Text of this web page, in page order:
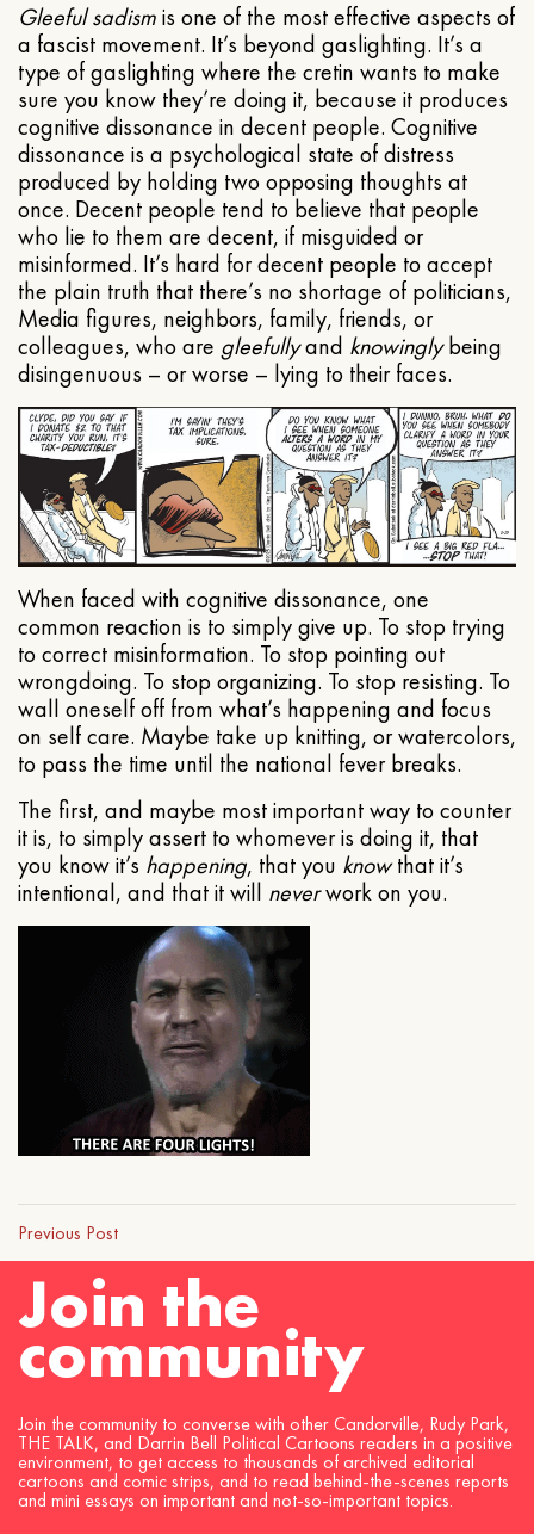
Gleeful sadismis one of the most effective aspects of
a fascist movement. It’s beyond gaslighting. It’s a
type of gaslighting where the cretin wants to make
sure you know they’re doing it, because it produces
cognitive dissonance in decent people. Cognitive
dissonance is a psychological state of distress
produced by holding two opposing thoughts at
once. Decent people tend to believe that people
who lie to them are decent, if misguided or
misinformed. It’s hard for decent people to accept
the plain truth that there’s no shortage of politicians,
Media figures, neighbors, family, friends, or
colleagues, who are gleefullyand knowinglybeing
disingenuous – or worse – lying to their faces.
When faced with cognitive dissonance, one
common reaction is to simply give up. To stop trying
to correct misinformation. To stop pointing out
wrongdoing. To stop organizing. To stop resisting. To
wall oneself off from what’s happening and focus
on self care. Maybe take up knitting, or watercolors,
to pass the time until the national fever breaks.
The first, and maybe most important way to counter
it is, to simply assert to whomever is doing it, that
you know it’s happening, that you knowthat it’s
intentional, and that it will neverwork on you.
Previous Post
Join the
community
Join the community to converse with other Candorville, Rudy Park,
THE TALK, and Darrin Bell Political Cartoons readers in a positive
environment, to get access to thousands of archived editorial
cartoons and comic strips, and to read behind-the-scenes reports
and mini essays on important and not-so-important topics.